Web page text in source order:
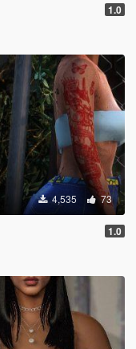
1.0
4,535 73
1.0